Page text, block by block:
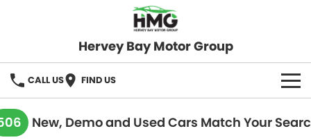
Hervey Bay Motor Group
CALL US FIND US
BRANDSNew, Demo and Used Cars Match Your